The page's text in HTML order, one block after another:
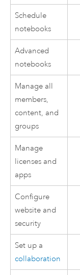
Schedule
notebooks
Advanced
notebooks
Manage all
members,
content, and
groups
Manage
licenses and
apps
Configure
website and
security
Set up a
collaboration